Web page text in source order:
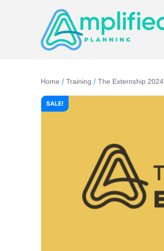
Home / Training / The Externship 2024
SALE!